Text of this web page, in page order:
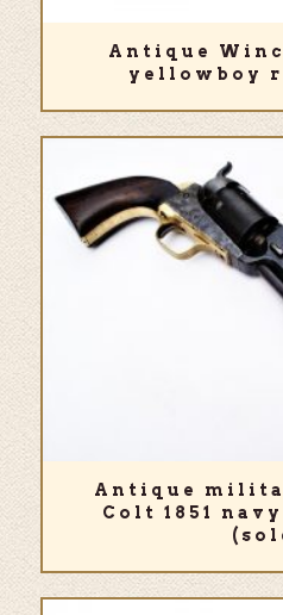
Antique
yellowboy
Antique
Colt 1851